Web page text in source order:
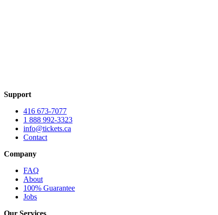
Support
416 673-7077
1 888 992-3323
info@tickets.ca
Contact
Company
FAQ
About
100% Guarantee
Jobs
Our Services